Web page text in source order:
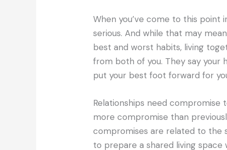
When you’ve come to this point
serious. And while that may
best and worst habits, living
from both of you. They say your
put your best foot forward for
Relationships need compromise
more compromise than
compromises are related to the
to prepare a shared living space